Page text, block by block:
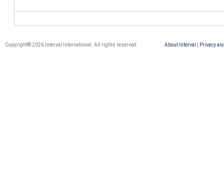
About Interval Privacy
Copyright© 2026 Interval International. All rights reserved.